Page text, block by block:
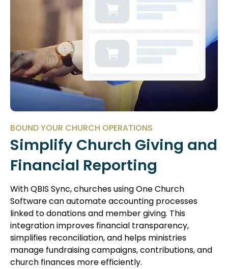
BOUND YOUR CHURCH OPERATIONS
Simplify Church Giving and
Financial Reporting
With QBIS Sync, churches using One Church
Software can automate accounting processes
linked to donations and member giving. This
integration improves financial transparency,
simplifies reconciliation, and helps ministries
manage fundraising campaigns, contributions, and
church finances more efficiently.